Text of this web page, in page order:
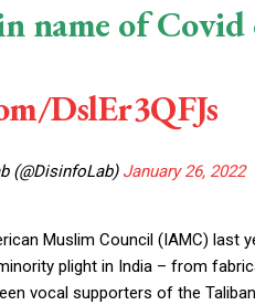
name of Covid
DslEr3QFJs
(@DisinfoLab) January 26, 2022
Muslim Council (IAMC) last
plight in India – from
vocal supporters of the